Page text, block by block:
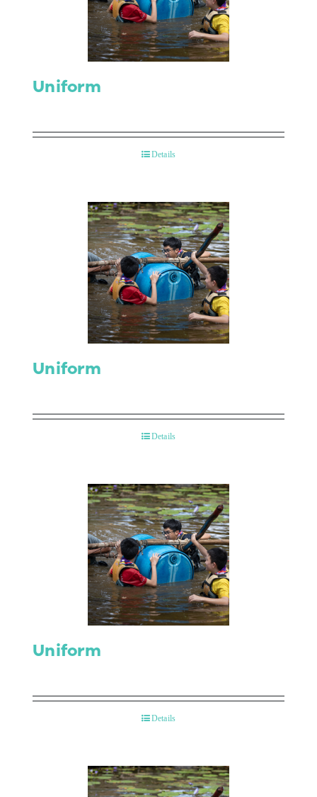
Uniform
Details
Uniform
Details
Uniform
Details